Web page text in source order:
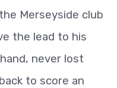
Merseyside club
the lead to his
never lost
to score an